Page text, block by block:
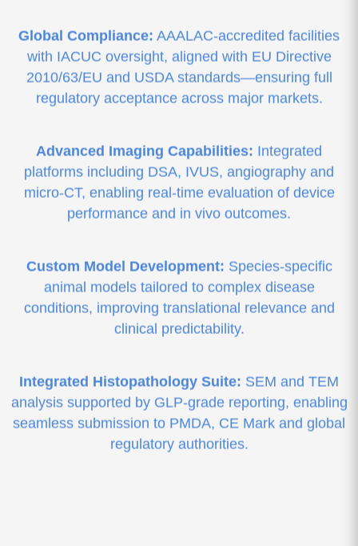
Global Compliance: AAALAC-accredited facilities
with IACUC oversight, aligned with EU Directive
2010/63/EU and USDA standards—ensuring full
regulatory acceptance across major markets.
Advanced Imaging Capabilities: Integrated
platforms including DSA, IVUS, angiography and
micro-CT, enabling real-time evaluation of device
performance and in vivo outcomes.
Custom Model Development: Species-specific
animal models tailored to complex disease
conditions, improving translational relevance and
clinical predictability.
Integrated Histopathology Suite: SEM and TEM
analysis supported by GLP-grade reporting, enabling
seamless submission to PMDA, CE Mark and global
regulatory authorities.